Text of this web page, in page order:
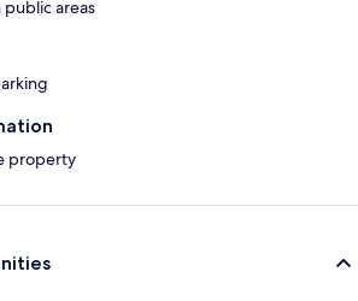
public areas
property